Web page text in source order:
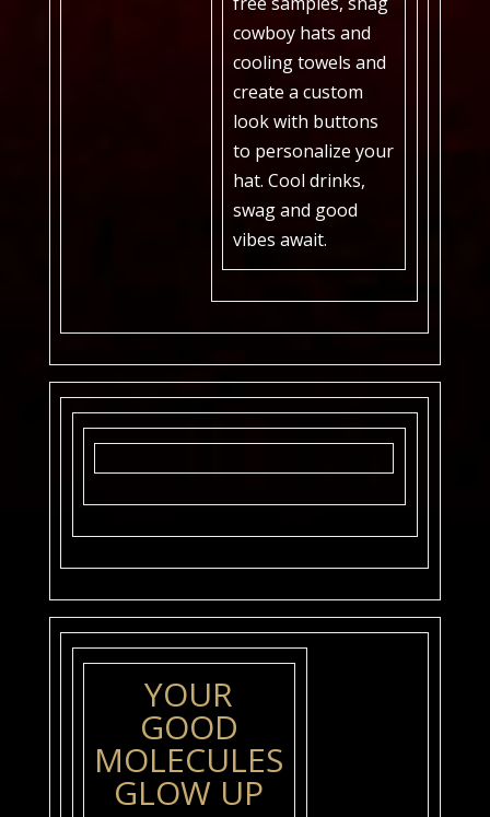
cowboy hats and
cooling towels and
create a custom
look with buttons
to personalize your
hat. Cool drinks,
swag and good
vibes await.
YOUR
GOOD
MOLECULES
GLOW UP